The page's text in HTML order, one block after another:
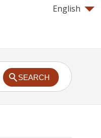
English
SEARCH